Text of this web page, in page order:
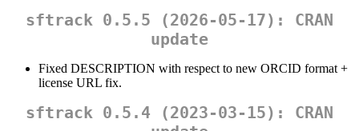
sftrack 0.5.5 (2026-05-17): CRAN
update
Fixed DESCRIPTION with respect to new ORCID format +
license URL fix.
sftrack 0.5.4 (2023-03-15): CRAN